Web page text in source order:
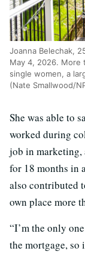
Joanna Belechak,
May 4, 2026. More
single women, a
(Nate Smallwood/
She was able to
worked during
job in marketing,
for 18 months in
also contributed
own place more
“I’m the only
the mortgage, so